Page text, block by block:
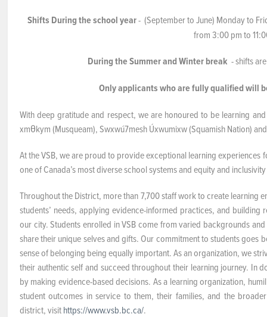
Register / Log In
Shifts During the school year- (September to June) Monday to
from 3:00 pm to
During the Summer and Winter break - shifts
Only applicants who are fully qualified will
With deep gratitude and respect, we are honoured to be learning
xmθkym (Musqueam), Swxwú7mesh Úxwumixw (Squamish Nation)
At the VSB, we are proud to provide exceptional learning experiences
one of Canada’s most diverse school systems and equity and
Throughout the District, more than 7,700 staff work to create learning
students’ needs, applying evidence-informed practices, and building
our city. Students enrolled in VSB come from varied backgrounds
share their unique selves and gifts. Our commitment to students goes
sense of belonging being equally important. As an organization, we
their authentic self and succeed throughout their learning journey. In
by making evidence-based decisions. As a learning organization,
student outcomes in service to them, their families, and the
district, visithttps://www.vsb.bc.ca/.